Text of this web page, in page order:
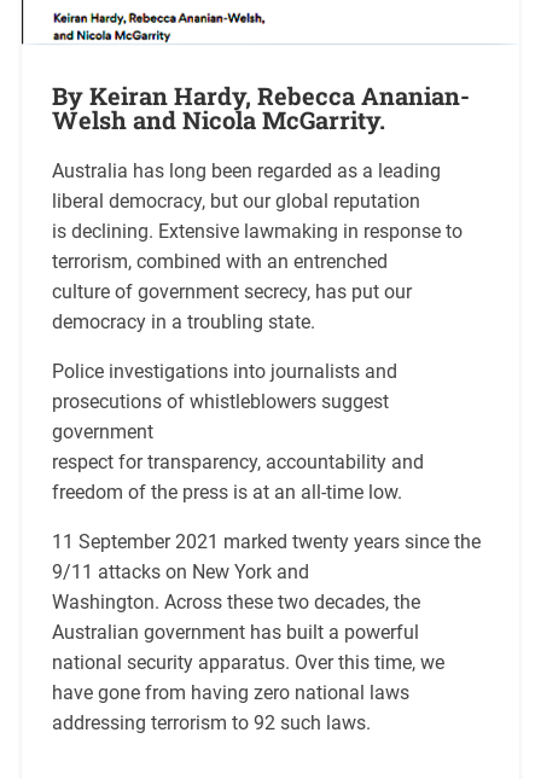
By Keiran Hardy, Rebecca Ananian-
Welsh and Nicola McGarrity.
Australia has long been regarded as a leading
liberal democracy, but our global reputation
is declining. Extensive lawmaking in response to
terrorism, combined with an entrenched
culture of government secrecy, has put our
democracy in a troubling state.
Police investigations into journalists and
prosecutions of whistleblowers suggest
government
respect for transparency, accountability and
freedom of the press is at an all-time low.
11 September 2021 marked twenty years since the
9/11 attacks on New York and
Washington. Across these two decades, the
Australian government has built a powerful
national security apparatus. Over this time, we
have gone from having zero national laws
addressing terrorism to 92 such laws.